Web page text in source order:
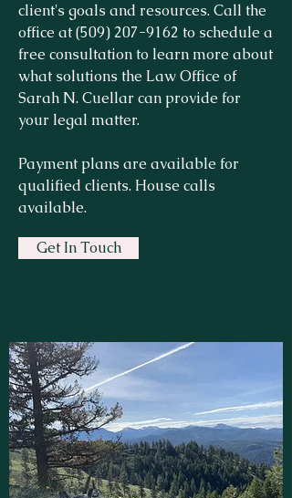
client's goals and resources. Call the
office at(509) 207-9162 to schedule a
free consultation to learn more about
what solutions the Law Office of
Sarah N. Cuellar can provide for
your legal matter.
Payment plans are available for
qualified clients. House calls
available.
Get In Touch